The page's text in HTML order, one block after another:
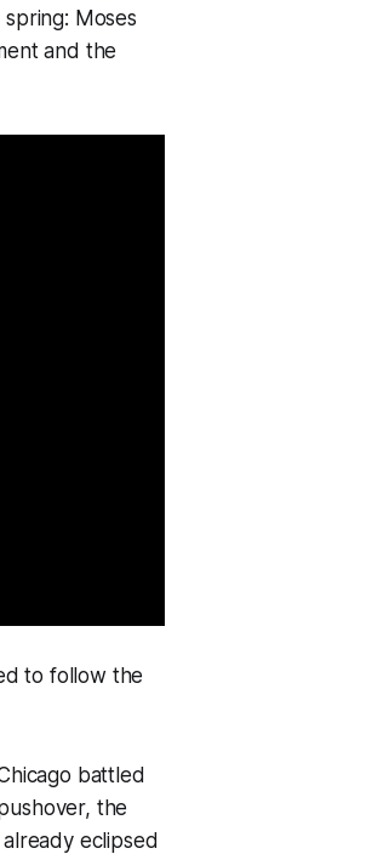
Moses
and the
to follow the
battled
the
eclipsed